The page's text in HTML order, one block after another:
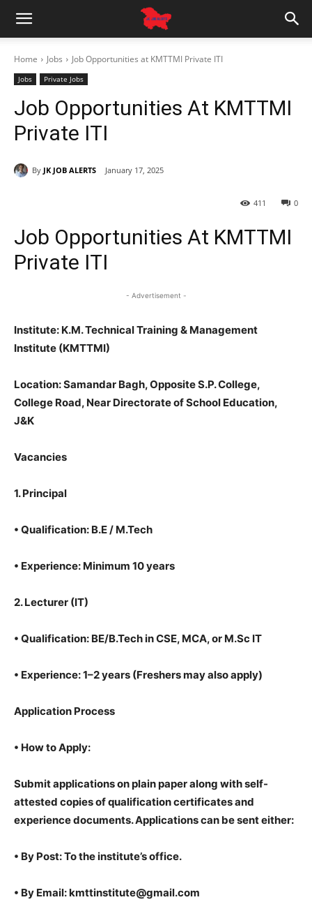
Home Jobs Job Opportunities at KMTTMI Private ITI
Jobs Private Jobs
Job Opportunities At KMTTMI
Private ITI
By JK JOB ALERTS January 17, 2025
0
411
Job Opportunities At KMTTMI
Private ITI
- Advertisement -
Institute: K.M. Technical Training & Management
Institute (KMTTMI)
Location: Samandar Bagh, Opposite S.P. College,
College Road, Near Directorate of School Education,
J&K
Vacancies
1. Principal
• Qualification: B.E / M.Tech
• Experience: Minimum 10 years
2. Lecturer (IT)
• Qualification: BE/B.Tech in CSE, MCA, or M.Sc IT
• Experience: 1–2 years (Freshers may also apply)
Application Process
• How to Apply:
Submit applications on plain paper along with self-
attested copies of qualification certificates and
experience documents. Applications can be sent either:
• By Post: To the institute’s office.
• By Email: kmttinstitute@gmail.com